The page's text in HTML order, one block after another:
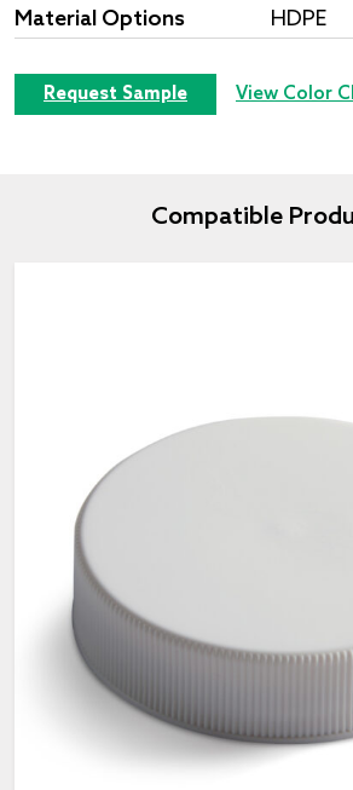
Material Options
HDPE
Request Sample View Color
Compatible